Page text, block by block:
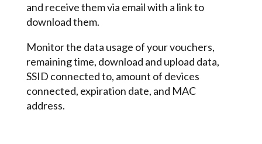
and receive them via email with a link to
download them.
Monitor the data usage of your vouchers,
remaining time, download and upload data,
SSID connected to, amount of devices
connected, expiration date, and MAC
address.